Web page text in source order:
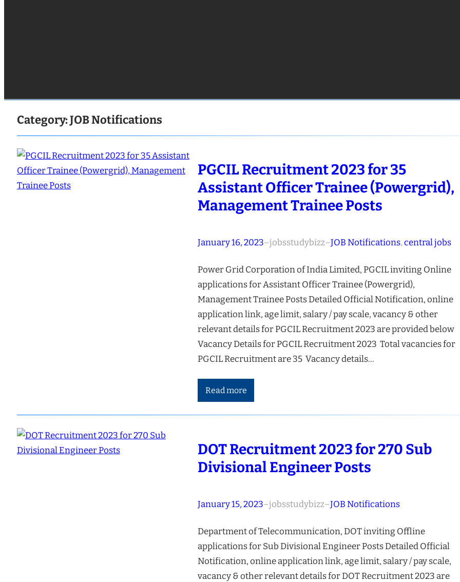
Category:JOB Notifications
PGCIL Recruitment 2023 for 35
Assistant Officer Trainee (Powergrid),
Management Trainee Posts
January 16, 2023–jobsstudybizz–JOB Notifications, central jobs
Power Grid Corporation of India Limited, PGCIL inviting Online
applications for Assistant Officer Trainee (Powergrid),
Management Trainee Posts Detailed Official Notification, online
application link, age limit, salary / pay scale, vacancy & other
relevant details for PGCIL Recruitment 2023 are provided below
Vacancy Details for PGCIL Recruitment 2023 Total vacancies for
PGCIL Recruitment are 35 Vacancy details…
Read more
DOT Recruitment 2023 for 270 Sub
Divisional Engineer Posts
January 15, 2023–jobsstudybizz–JOB Notifications
Department of Telecommunication, DOT inviting Offline
applications for Sub Divisional Engineer Posts Detailed Official
Notification, online application link, age limit, salary / pay scale,
vacancy & other relevant details for DOT Recruitment 2023 are